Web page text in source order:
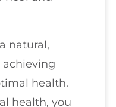
natural,
health.
health, you